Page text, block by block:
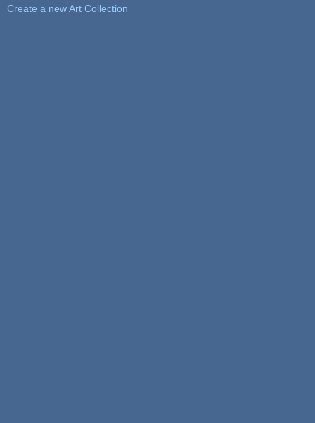
Create a new Art Collection